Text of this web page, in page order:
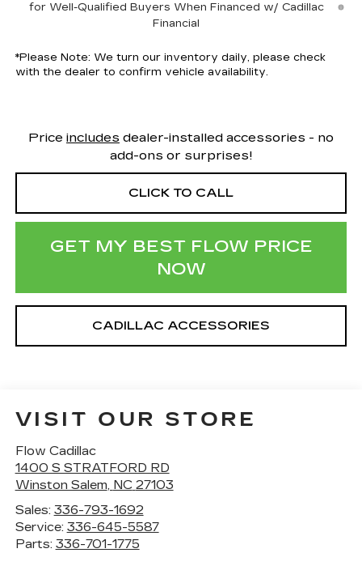
for Well-Qualified Buyers When Financed w/ Cadillac
Financial
*Please Note: We turn our inventory daily, please check
with the dealer to confirm vehicle availability.
Price includes dealer-installed accessories - no
add-ons or surprises!
CLICK TO CALL
GET MY BEST FLOW PRICE
NOW
CADILLAC ACCESSORIES
VISIT OUR STORE
Flow Cadillac
1400 S STRATFORD RD
Winston Salem, NC 27103
Sales: 336-793-1692
Service: 336-645-5587
Parts: 336-701-1775